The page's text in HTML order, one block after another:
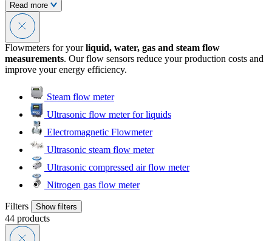
Read more
Flowmeters for yourliquid, water, gas and steam flow
measurements. Our flow sensors reduce your production costs and
improve your energy efficiency.
Steam flow meter
Ultrasonic flow meter for liquids
Electromagnetic Flowmeter
Ultrasonic steam flow meter
Ultrasonic compressed air flow meter
Nitrogen gas flow meter
Filters Show filters
44 products